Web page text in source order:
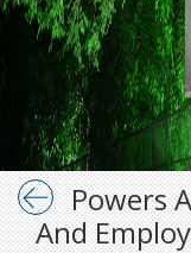
Powers
And